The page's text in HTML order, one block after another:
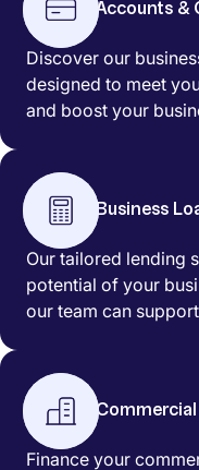
Accounts &
Discover our
designed to meet
and boost your
Business
Our tailored lending
potential of your
our team can
Finance your